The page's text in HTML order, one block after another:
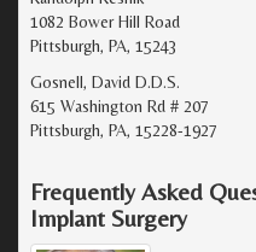
1082 Bower Hill Road
Pittsburgh, PA, 15243
Gosnell, David D.D.S.
615 Washington Rd # 207
Pittsburgh, PA, 15228-1927
Frequently Asked
Implant Surgery